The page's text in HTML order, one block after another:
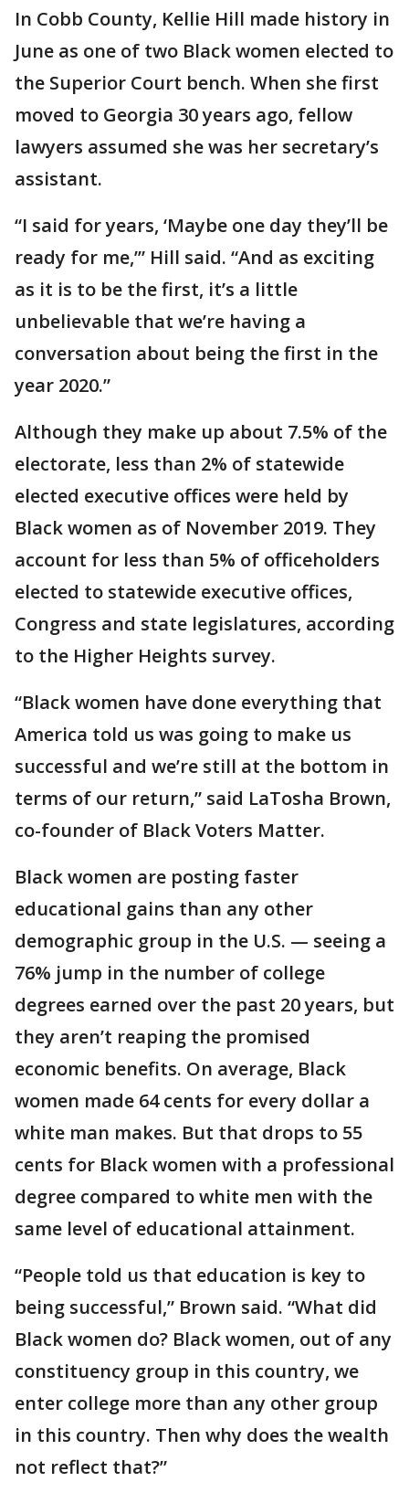
In Cobb County, Kellie Hill made history in
June as one of two Black women elected to
the Superior Court bench. When she first
moved to Georgia 30 years ago, fellow
lawyers assumed she was her secretary’s
assistant.
“I said for years, ‘Maybe one day they’ll be
ready for me,’” Hill said. “And as exciting
as it is to be the first, it’s a little
unbelievable that we’re having a
conversation about being the first in the
year 2020.”
Although they make up about 7.5% of the
electorate, less than 2% of statewide
elected executive offices were held by
Black women as of November 2019. They
account for less than 5% of officeholders
elected to statewide executive offices,
Congress and state legislatures, according
to the Higher Heights survey.
“Black women have done everything that
America told us was going to make us
successful and we’re still at the bottom in
terms of our return,” said LaTosha Brown,
co-founder of Black Voters Matter.
Black women are posting faster
educational gains than any other
demographic group in the U.S. — seeing a
76% jump in the number of college
degrees earned over the past 20 years, but
they aren’t reaping the promised
economic benefits. On average, Black
women made 64 cents for every dollar a
white man makes. But that drops to 55
cents for Black women with a professional
degree compared to white men with the
same level of educational attainment.
“People told us that education is key to
being successful,” Brown said. “What did
Black women do? Black women, out of any
constituency group in this country, we
enter college more than any other group
in this country. Then why does the wealth
not reflect that?”